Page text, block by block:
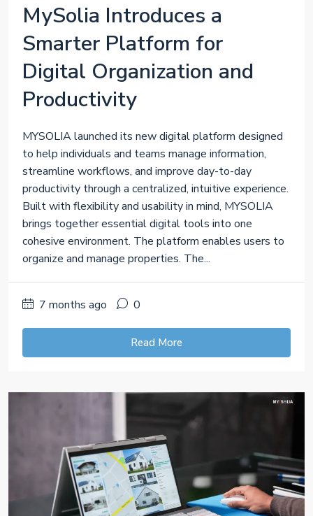
MySolia Introduces a
Smarter Platform for
Digital Organization and
Productivity
MYSOLIA launched its new digital platform designed
to help individuals and teams manage information,
streamline workflows, and improve day-to-day
productivity through a centralized, intuitive experience.
Built with flexibility and usability in mind, MYSOLIA
brings together essential digital tools into one
cohesive environment. The platform enables users to
organize and manage properties. The...
7 months ago 0
Read More